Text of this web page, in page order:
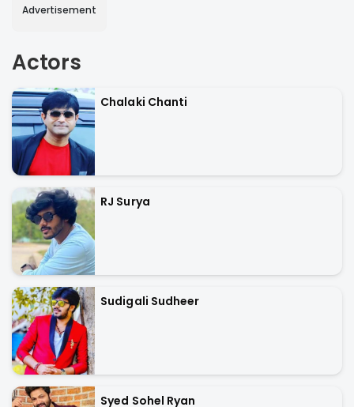
Advertisement
Actors
Chalaki Chanti
RJ Surya
Sudigali Sudheer
Syed Sohel Ryan